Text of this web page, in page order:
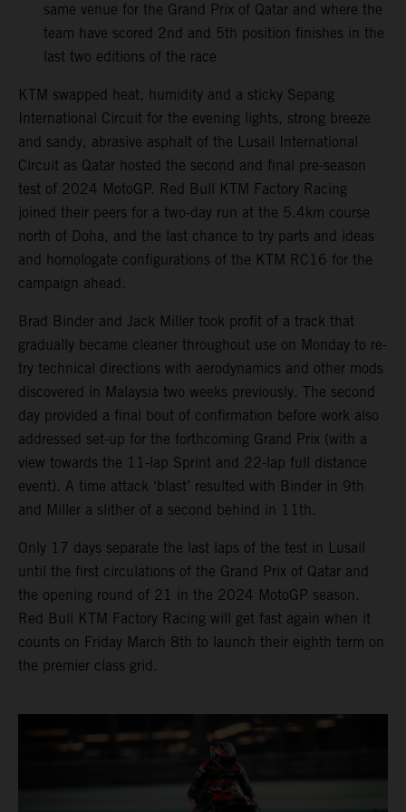
same venue for the Grand Prix of Qatar and where the
team have scored 2nd and 5th position finishes in the
last two editions of the race
KTM swapped heat, humidity and a sticky Sepang
International Circuit for the evening lights, strong breeze
and sandy, abrasive asphalt of the Lusail International
Circuit as Qatar hosted the second and final pre-season
test of 2024 MotoGP. Red Bull KTM Factory Racing
joined their peers for a two-day run at the 5.4km course
north of Doha, and the last chance to try parts and ideas
and homologate configurations of the KTM RC16 for the
campaign ahead.
Brad Binder and Jack Miller took profit of a track that
gradually became cleaner throughout use on Monday to re-
try technical directions with aerodynamics and other mods
discovered in Malaysia two weeks previously. The second
day provided a final bout of confirmation before work also
addressed set-up for the forthcoming Grand Prix (with a
view towards the 11-lap Sprint and 22-lap full distance
event). A time attack ‘blast’ resulted with Binder in 9th
and Miller a slither of a second behind in 11th.
Only 17 days separate the last laps of the test in Lusail
until the first circulations of the Grand Prix of Qatar and
the opening round of 21 in the 2024 MotoGP season.
Red Bull KTM Factory Racing will get fast again when it
counts on Friday March 8th to launch their eighth term on
the premier class grid.